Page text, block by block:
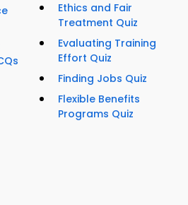
Ethics and Fair
Treatment Quiz
Evaluating Training
Effort Quiz
Finding Jobs Quiz
Flexible Benefits
Programs Quiz